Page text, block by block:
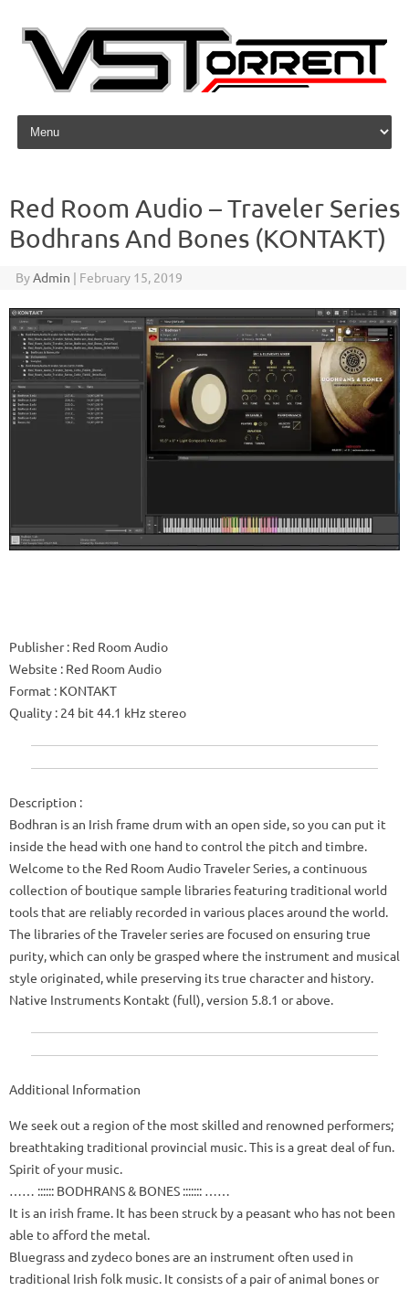
Skip to content
Red Room Audio – Traveler Series
Bodhrans And Bones (KONTAKT)
ByAdmin | February 15, 2019
Publisher: Red Room Audio
Website : Red Room Audio
Format : KONTAKT
Quality : 24 bit 44.1 kHz stereo
Description :
Bodhran is an Irish frame drum with an open side, so you can put it
inside the head with one hand to control the pitch and timbre.
Welcome to the Red Room Audio Traveler Series, a continuous
collection of boutique sample libraries featuring traditional world
tools that are reliably recorded in various places around the world.
The libraries of the Traveler series are focused on ensuring true
purity, which can only be grasped where the instrument and musical
style originated, while preserving its true character and history.
Native Instruments Kontakt (full), version 5.8.1 or above.
Additional Information
We seek out a region of the most skilled and renowned performers;
breathtaking traditional provincial music.This is a great deal of fun.
Spirit of your music.
…… :::::: BODHRANS & BONES ::::::: ……
It is an irish frame. It has been struck by a peasant who has not been
able to afford the metal.
Bluegrass and zydeco bones are an instrument often used in
traditional Irish folk music. It consists of a pair of animal bones or